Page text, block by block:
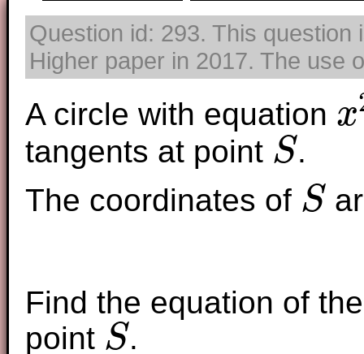
Question id: 293. This
Higher paper in 2017. The use
A circle with equation x
x2+
tangents at point S
S
.
The coordinates of S
S
Find the equation of
point S
S .